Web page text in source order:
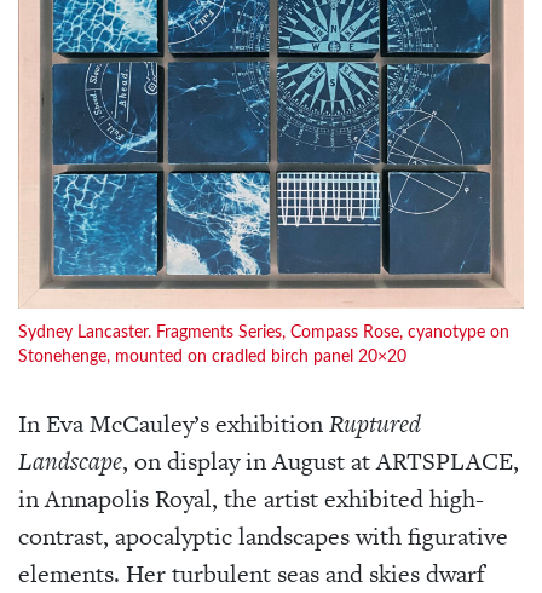
Sydney Lancaster. Fragments Series, Compass Rose, cyanotype on
Stonehenge, mounted on cradled birch panel 20×20
In Eva McCauley’s exhibitionRuptured
Landscape, on display in August at ARTSPLACE,
in Annapolis Royal, the artist exhibited high-
contrast, apocalyptic landscapes with figurative
elements. Her turbulent seas and skies dwarf